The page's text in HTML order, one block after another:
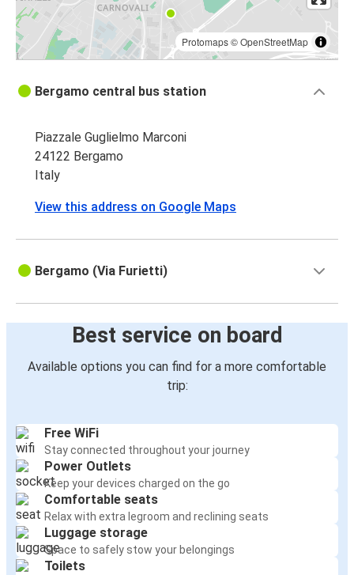
Protomaps©OpenStreetMap
Bergamo central bus station
Piazzale Guglielmo Marconi
24122 Bergamo
Italy
View this address on Google Maps
Bergamo (Via Furietti)
Best service on board
Available options you can find for a more comfortable
trip:
Free WiFi
Stay connected throughout your journey
Power Outlets
Keep your devices charged on the go
Comfortable seats
Relax with extra legroom and reclining seats
Luggage storage
Space to safely stow your belongings
Toilets